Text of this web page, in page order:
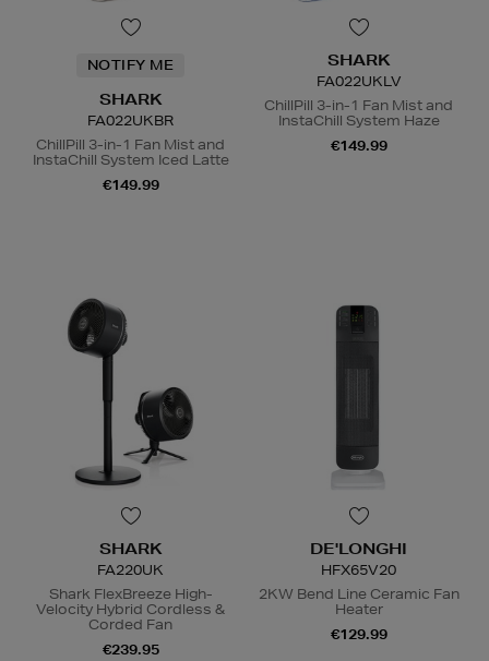
NOTIFY ME
SHARK
FA022UKBR
ChillPill 3-in-1 Fan Mist and
InstaChill System Iced Latte
€149.99
SHARK
FA022UKLV
ChillPill 3-in-1 Fan Mist and
InstaChill System Haze
€149.99
SHARK
FA220UK
Shark FlexBreeze High-
Velocity Hybrid Cordless &
Corded Fan
€239.95
DE'LONGHI
HFX65V20
2KW Bend Line Ceramic Fan
Heater
€129.99